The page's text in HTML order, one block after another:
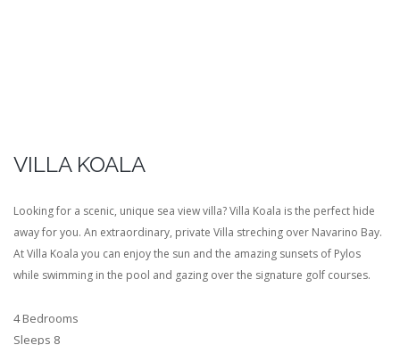
VILLA KOALA
Looking for a scenic, unique sea view villa? Villa Koala is the perfect hide
away for you. An extraordinary, private Villa streching over Navarino Bay.
At Villa Koala you can enjoy the sun and the amazing sunsets of Pylos
while swimming in the pool and gazing over the signature golf courses.
4 Bedrooms
Sleeps 8